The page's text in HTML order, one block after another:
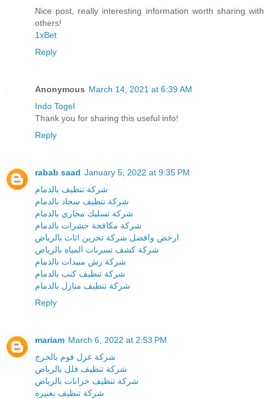
Nice post, really interesting information worth sharing with
others!
1xBet
Reply
Anonymous March 14, 2021 at 6:39 AM
Indo Togel
Thank you for sharing this useful info!
Reply
rabab saad January 5, 2022 at 9:35 PM
شركة تنظيف بالدمام
شركة تنظيف سجاد بالدمام
شركة تسليك مجاري بالدمام
شركة مكافحة حشرات بالدمام
ارخص وافضل شركة تخزين اثاث بالرياض
شركة كشف تسربات المياه بالرياض
شركة رش مبيدات بالدمام
شركة تنظيف كنب بالدمام
شركة تنظيف منازل بالدمام
Reply
mariam March 6, 2022 at 2:53 PM
شركة عزل فوم بالخرج
شركة تنظيف فلل بالرياض
شركة تنظيف خزانات بالرياض
شركة تنظيف بعنيزة